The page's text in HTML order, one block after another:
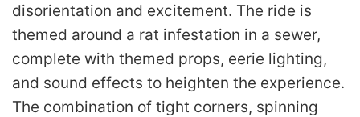
disorientation and excitement. The ride is
themed around a rat infestation in a sewer,
complete with themed props, eerie lighting,
and sound effects to heighten the experience.
The combination of tight corners, spinning